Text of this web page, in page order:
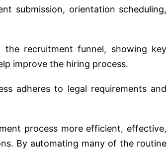
submission, orientation scheduling,
the recruitment funnel, showing key
improve the hiring process.
adheres to legal requirements and
process more efficient, effective,
By automating many of the routine